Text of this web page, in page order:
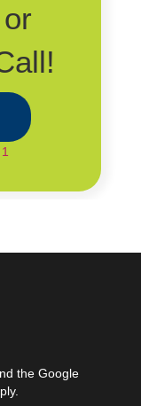
the Google